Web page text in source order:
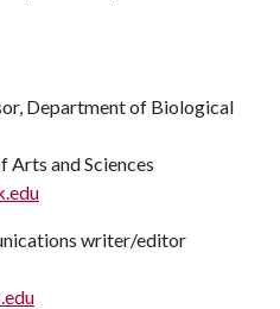
Department of Biological
Arts and Sciences
writer/editor